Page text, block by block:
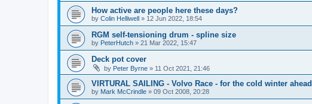
How active are people here these days?
by Colin Helliwell » 12 Jun 2022, 18:54
RGM self-tensioning drum - spline size
by PeterHutch » 21 Mar 2022, 15:47
Deck pot cover
by Peter Byrne » 11 Oct 2021, 21:46
VIRTURAL SAILING - Volvo Race - for the cold winter ahead
by Mark McCrindle » 09 Oct 2008, 20:28